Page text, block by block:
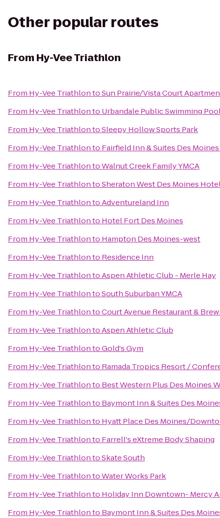
Other popular routes
From Hy-Vee Triathlon
From Hy-Vee TriathlontoSun Prairie/Vista Court
From Hy-Vee Triathlonto Urbandale Public Swimming
From Hy-Vee TriathlontoSleepy Hollow Sports Park
From Hy-Vee Triathlonto Fairfield Inn & Suites Des
From Hy-Vee TriathlontoWalnut Creek Family YMCA
From Hy-Vee TriathlontoSheraton West Des Moines
From Hy-Vee TriathlontoAdventureland Inn
From Hy-Vee Triathlonto Hotel Fort Des Moines
From Hy-Vee Triathlonto Hampton Des Moines-west
From Hy-Vee Triathlonto Residence Inn
From Hy-Vee TriathlontoAspen Athletic Club - Merle Hay
From Hy-Vee TriathlontoSouth Suburban YMCA
From Hy-Vee TriathlontoCourt Avenue Restaurant &
From Hy-Vee TriathlontoAspen Athletic Club
From Hy-Vee TriathlontoGold's Gym
From Hy-Vee Triathlonto Ramada Tropics Resort /
From Hy-Vee Triathlonto Best Western Plus Des Moines
From Hy-Vee Triathlonto Baymont Inn & Suites Des
From Hy-Vee Triathlonto Hyatt Place Des Moines/
From Hy-Vee Triathlonto Farrell's eXtreme Body Shaping
From Hy-Vee TriathlontoSkate South
From Hy-Vee TriathlontoWater Works Park
From Hy-Vee Triathlonto Holiday Inn Downtown- Mercy
From Hy-Vee Triathlonto Baymont Inn & Suites Des